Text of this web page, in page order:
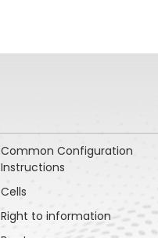
Common Configuration
Instructions
Cells
Right to information